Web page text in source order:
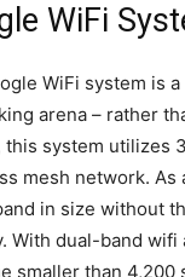
WiFi
WiFi system is
arena – rather
this system utilizes
mesh network.
in size without
With dual-band wifi
smaller than 4,200